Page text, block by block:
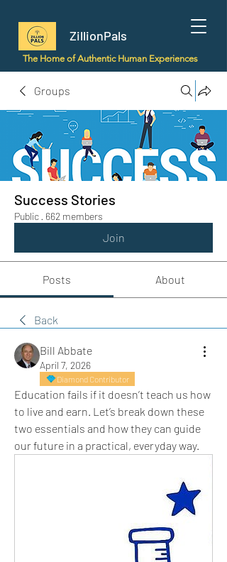
ZillionPals
The Home of Authentic Human Experiences
Groups
Success Stories
Public · 662 members
Join
Posts About
Back
Bill Abbate
April 7, 2026
Diamond Contributor
Education fails if it doesn’t teach us how
to live and earn. Let’s break down these
two essentials and how they can guide
our future in a practical, everyday way.